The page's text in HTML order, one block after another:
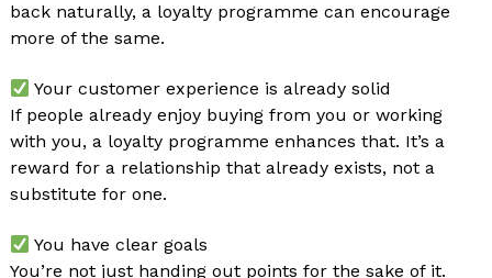
back naturally, a loyalty programme can encourage
more of the same.
Your customer experience is already solid
If people already enjoy buying from you or working
with you, a loyalty programme enhances that. It’s a
reward for a relationship that already exists, not a
substitute for one.
You have clear goals
You’re not just handing out points for the sake of it.